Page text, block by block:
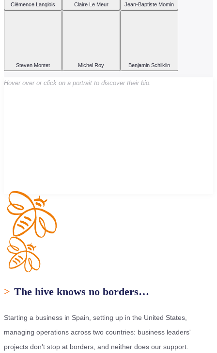
Clémence Langlois Claire Le Meur Jean-Baptiste Momin
Steven Montet Michel Roy Benjamin Schliklin
Hover over or click on a portrait to discover their bio.
> The hive knows no borders…
Starting a business in Spain, setting up in the United States,
managing operations across two countries: business leaders'
projects don't stop at borders, and neither does our support.